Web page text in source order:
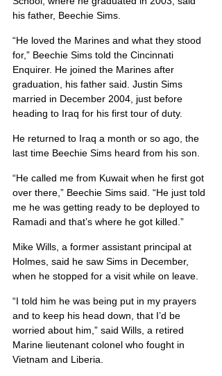
his father, Beechie Sims.
“He loved the Marines and what they stood
for,” Beechie Sims told the Cincinnati
Enquirer. He joined the Marines after
graduation, his father said. Justin Sims
married in December 2004, just before
heading to Iraq for his first tour of duty.
He returned to Iraq a month or so ago, the
last time Beechie Sims heard from his son.
“He called me from Kuwait when he first got
over there,” Beechie Sims said. “He just told
me he was getting ready to be deployed to
Ramadi and that’s where he got killed.”
Mike Wills, a former assistant principal at
Holmes, said he saw Sims in December,
when he stopped for a visit while on leave.
“I told him he was being put in my prayers
and to keep his head down, that I’d be
worried about him,” said Wills, a retired
Marine lieutenant colonel who fought in
Vietnam and Liberia.